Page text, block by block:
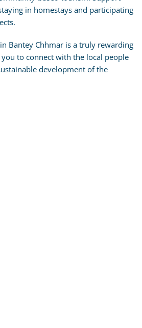
in homestays and participating
Bantey Chhmar is a truly rewarding
to connect with the local people
development of the